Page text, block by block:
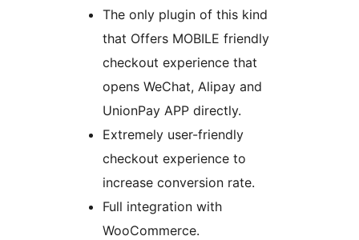
The only plugin of this kind
that Offers MOBILE friendly
checkout experience that
opens WeChat, Alipay and
UnionPay APP directly.
Extremely user-friendly
checkout experience to
increase conversion rate.
Full integration with
WooCommerce.